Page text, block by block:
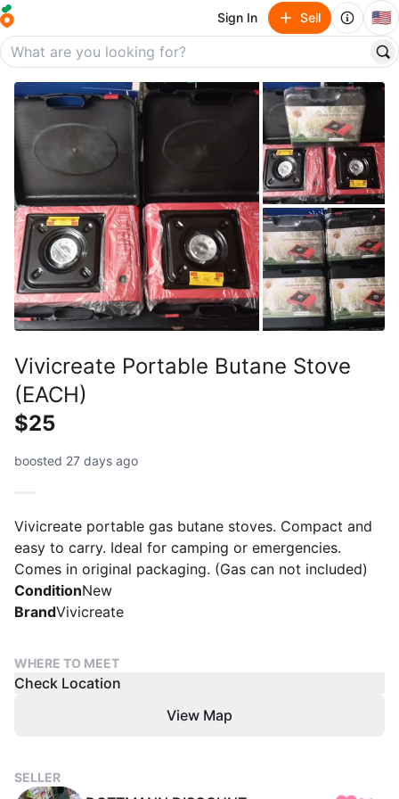
Sign In Sell 🇺🇸
Vivicreate Portable Butane Stove
(EACH)
$25
boosted 27 days ago
Vivicreate portable gas butane stoves. Compact and
easy to carry. Ideal for camping or emergencies.
Comes in original packaging. (Gas can not included)
ConditionNew
BrandVivicreate
WHERE TO MEET
Check Location
View Map
SELLER